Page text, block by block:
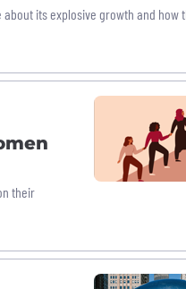
its explosive growth and how
their